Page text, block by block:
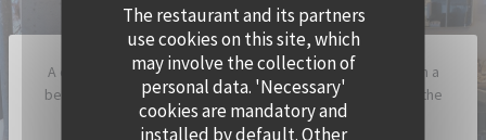
The restaurant and its partners
use cookies on this site, which
may involve the collection of
personal data. 'Necessary'
cookies are mandatory and
installed by default. Other
TRADITIONAL RESTAURANT
A caffè italiano where you snuggle with family or friends on a
bench to share a pizza like in Naples, because it is indeed the
heart of Gemma.